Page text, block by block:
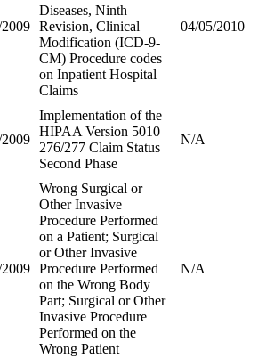
Diseases, Ninth
Revision, Clinical
Modification (ICD-9-
CM) Procedure codes
on Inpatient Hospital
Claims
04/05/2010
Implementation of the
HIPAA Version 5010
276/277 Claim Status
Second Phase
N/A
Wrong Surgical or
Other Invasive
Procedure Performed
on a Patient; Surgical
or Other Invasive
Procedure Performed
on the Wrong Body
Part; Surgical or Other
Invasive Procedure
Performed on the
Wrong Patient
N/A